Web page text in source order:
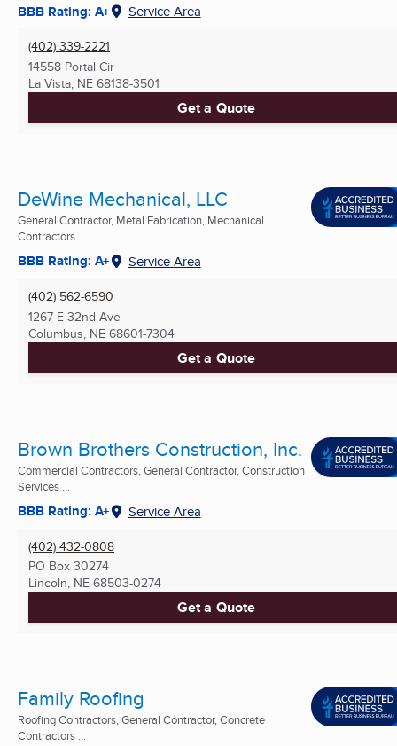
BBB Rating: A+ Service Area
(402) 339-2221
14558 Portal Cir
La Vista, NE 68138-3501
Get a Quote
DeWine Mechanical, LLC
General Contractor, Metal Fabrication, Mechanical
Contractors ...
BBB Rating: A+ Service Area
(402) 562-6590
1267 E 32nd Ave
Columbus, NE 68601-7304
Get a Quote
Brown Brothers Construction, Inc.
Commercial Contractors, General Contractor, Construction
Services ...
BBB Rating: A+ Service Area
(402) 432-0808
PO Box 30274
Lincoln, NE 68503-0274
Get a Quote
Family Roofing
Roofing Contractors, General Contractor, Concrete
Contractors ...